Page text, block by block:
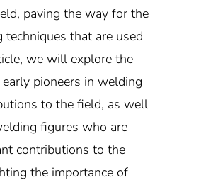
paving the way for the
that are used
we will explore the
pioneers in welding
to the field, as well
figures who are
contributions to the
the importance of